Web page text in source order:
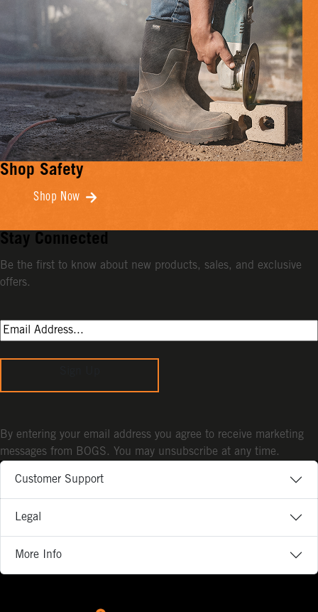
Shop Safety
Shop Now
Customer Support
Legal
More Info
Stay Connected
Be the first to know about new products, sales, and exclusive
offers.
By entering your email address you agree to receive marketing
messages from BOGS. You may unsubscribe at any time.